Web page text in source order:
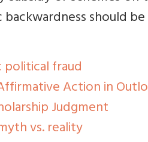
should
political fraud
Action in
Judgment
vs. reality